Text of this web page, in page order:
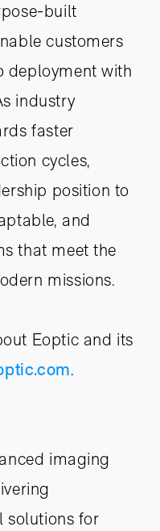
built
customers
deployment with
industry
faster
cycles,
position to
and
that meet the
missions.
Eoptic and its
.
imaging
solutions for